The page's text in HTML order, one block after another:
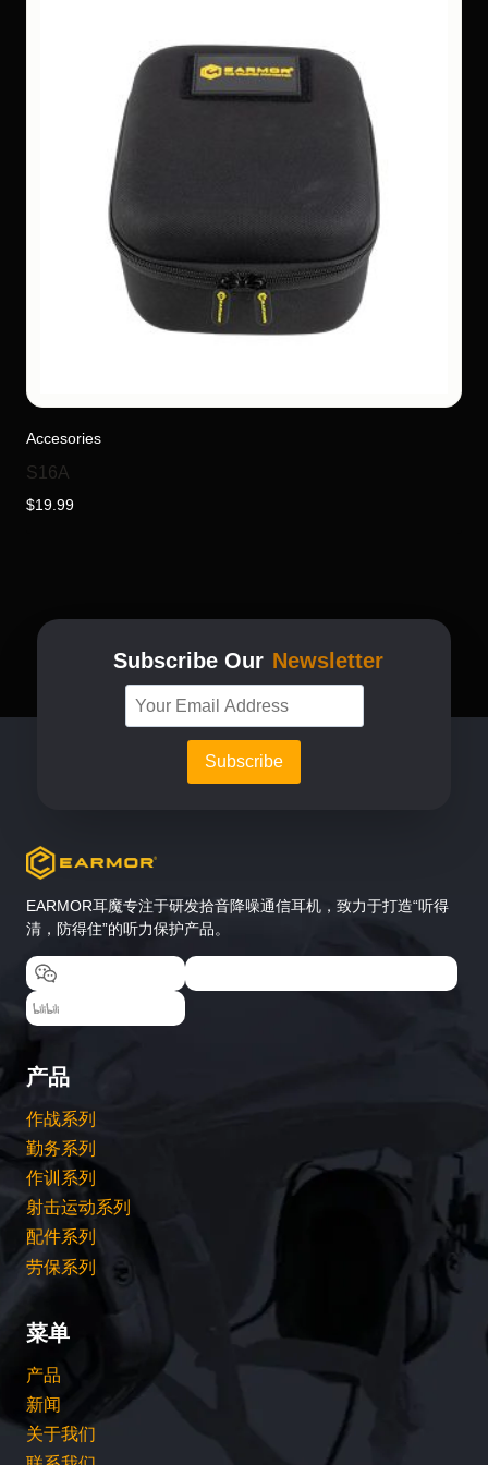
Accesories
S16A
$19.99
Subscribe Our Newsletter
EARMOR耳魔专注于研发拾音降噪通信耳机，致力于打造“听得
清，防得住”的听力保护产品。
产品
作战系列
勤务系列
作训系列
射击运动系列
配件系列
劳保系列
菜单
产品
新闻
关于我们